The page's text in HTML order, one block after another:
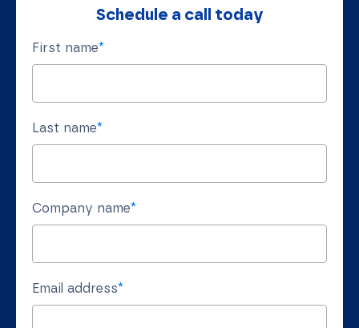
Schedule a call today
First name*
Last name*
Company name*
Email address*